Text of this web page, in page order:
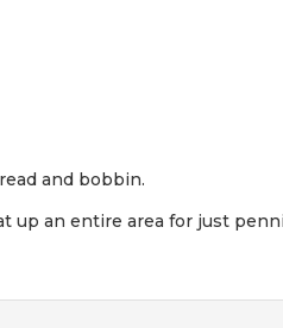
and bobbin.
up an entire area for just